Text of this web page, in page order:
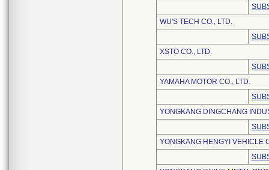
WU'S TECH CO., LTD.
XSTO CO., LTD.
YAMAHA MOTOR CO., LTD.
YONGKANG DINGCHANG
YONGKANG HENGYI VEHICLE